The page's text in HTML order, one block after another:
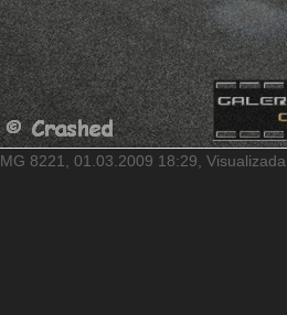
MG 8221, 01.03.2009 18:29,